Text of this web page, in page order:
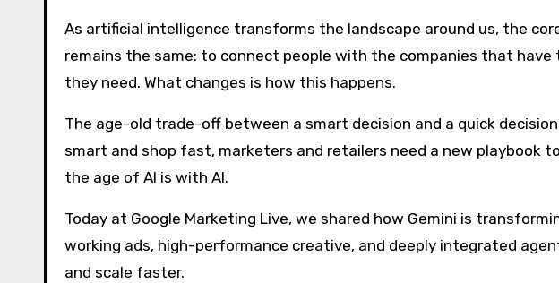
As artificial intelligence transforms the landscape around us, the core mission of advertising and commerce
remains the same: to connect people with the companies that
they need. What changes is how this happens.
The age-old trade-off between a smart decision and a quick
smart and shop fast, marketers and retailers need a new playbook
the age of AI is with AI.
Today at Google Marketing Live, we shared how Gemini is
working ads, high-performance creative, and deeply integrated
and scale faster.